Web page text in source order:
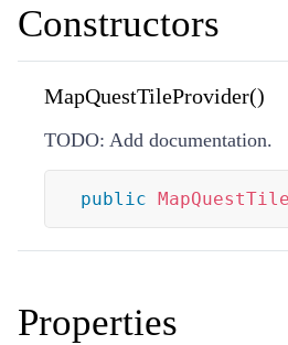
Constructors
MapQuestTileProvider()
TODO: Add documentation.
public
Properties